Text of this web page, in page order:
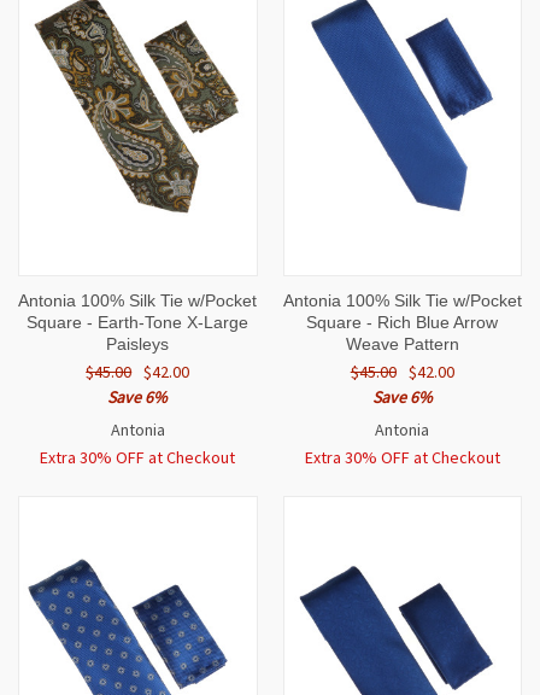
Antonia 100% Silk Tie w/Pocket
Square - Earth-Tone X-Large
Paisleys
$45.00 $42.00
Save 6%
Antonia
Extra 30% OFF at Checkout
Antonia 100% Silk Tie w/Pocket
Square - Rich Blue Arrow
Weave Pattern
$45.00 $42.00
Save 6%
Antonia
Extra 30% OFF at Checkout